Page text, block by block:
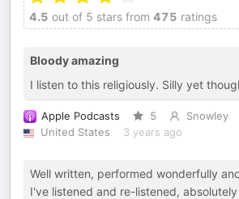
4.5 out of 5 stars from 475 ratings
Bloody amazing
I listen to this religiously. Silly yet
Apple Podcasts 5
Snowley
United States
3 years ago
Well written, performed wonderfully
I've listened and re-listened,